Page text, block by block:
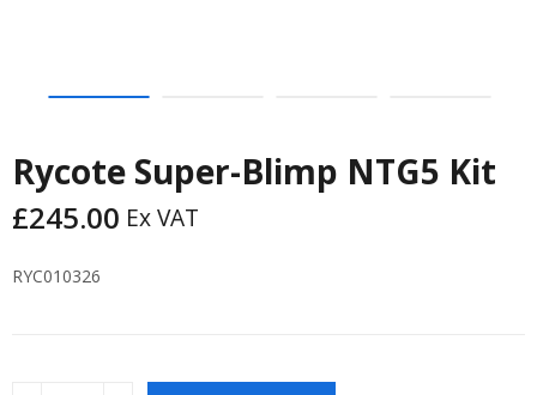
Rycote Super-Blimp NTG5 Kit
£245.00 Ex VAT
RYC010326